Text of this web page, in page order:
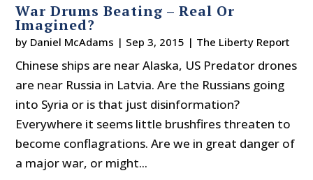
War Drums Beating – Real Or
Imagined?
by Daniel McAdams | Sep 3, 2015 | The Liberty Report
Chinese ships are near Alaska, US Predator drones
are near Russia in Latvia. Are the Russians going
into Syria or is that just disinformation?
Everywhere it seems little brushfires threaten to
become conflagrations. Are we in great danger of
a major war, or might...